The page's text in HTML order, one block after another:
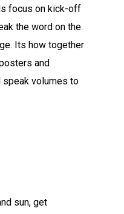
focus on kick-off
the word on the
Its how together
and
volumes to
sun, get